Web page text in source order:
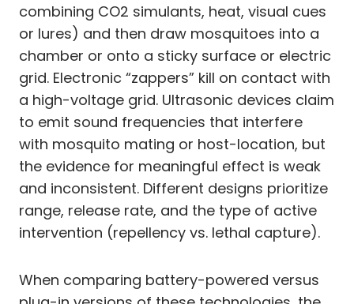
combining CO2 simulants, heat, visual cues
or lures) and then draw mosquitoes into a
chamber or onto a sticky surface or electric
grid. Electronic “zappers” kill on contact with
a high-voltage grid. Ultrasonic devices claim
to emit sound frequencies that interfere
with mosquito mating or host-location, but
the evidence for meaningful effect is weak
and inconsistent. Different designs prioritize
range, release rate, and the type of active
intervention (repellency vs. lethal capture).
When comparing battery-powered versus